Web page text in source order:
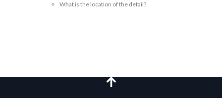
What is the location of the detail?